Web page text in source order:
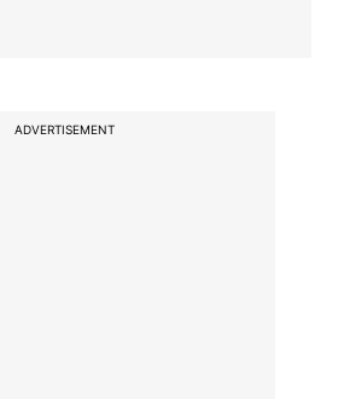
ADVERTISEMENT